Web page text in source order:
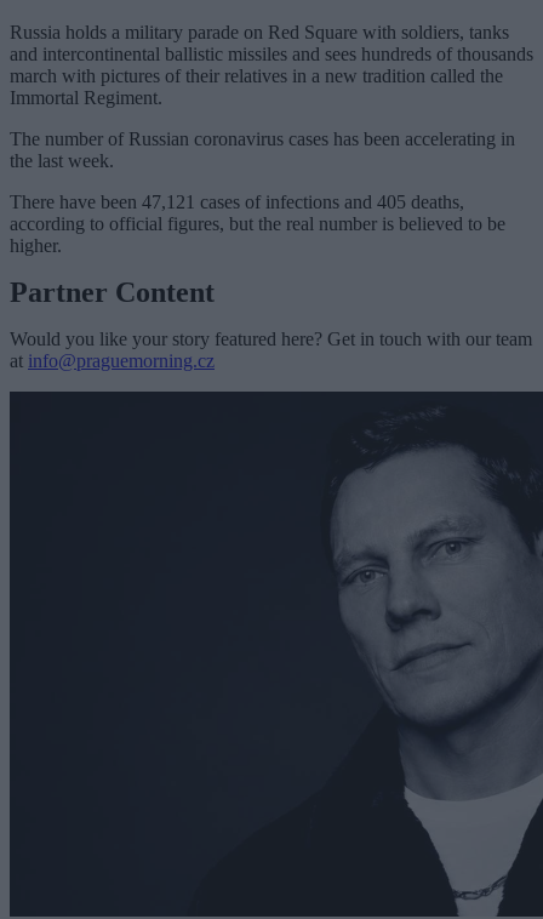
Russia holds a military parade on Red Square with soldiers, tanks
and intercontinental ballistic missiles and sees hundreds of thousands
march with pictures of their relatives in a new tradition called the
Immortal Regiment.
The number of Russian coronavirus cases has been accelerating in
the last week.
There have been 47,121 cases of infections and 405 deaths,
according to official figures, but the real number is believed to be
higher.
Partner Content
Would you like your story featured here? Get in touch with our team
at info@praguemorning.cz